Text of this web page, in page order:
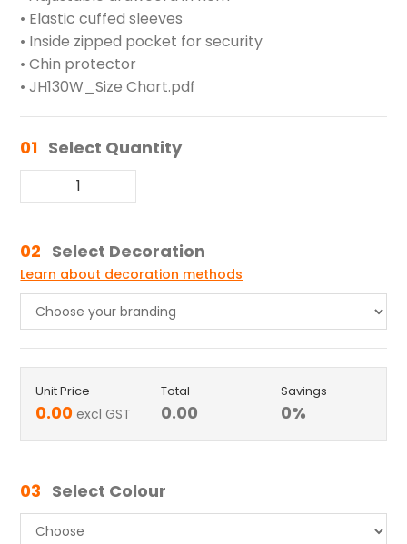
• Elastic cuffed sleeves
• Inside zipped pocket for security
• Chin protector
• JH130W_Size Chart.pdf
01 Select Quantity
02 Select Decoration
Learn about decoration methods
Unit Price
0.00 excl GST
Total
0.00
Savings
0%
03 Select Colour